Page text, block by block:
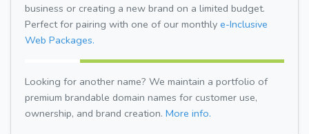
business or creating a new brand on a limited budget.
Perfect for pairing with one of our monthly e-Inclusive
Web Packages.
Looking for another name? We maintain a portfolio of
premium brandable domain names for customer use,
ownership, and brand creation. More info.